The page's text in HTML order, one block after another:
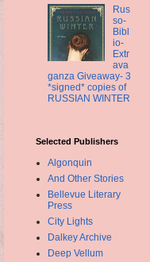
Rus
so-
Bibl
io-
Extr
ava
ganza Giveaway- 3
*signed* copies of
RUSSIAN WINTER
Selected Publishers
Algonquin
And Other Stories
Bellevue Literary
Press
City Lights
Dalkey Archive
Deep Vellum